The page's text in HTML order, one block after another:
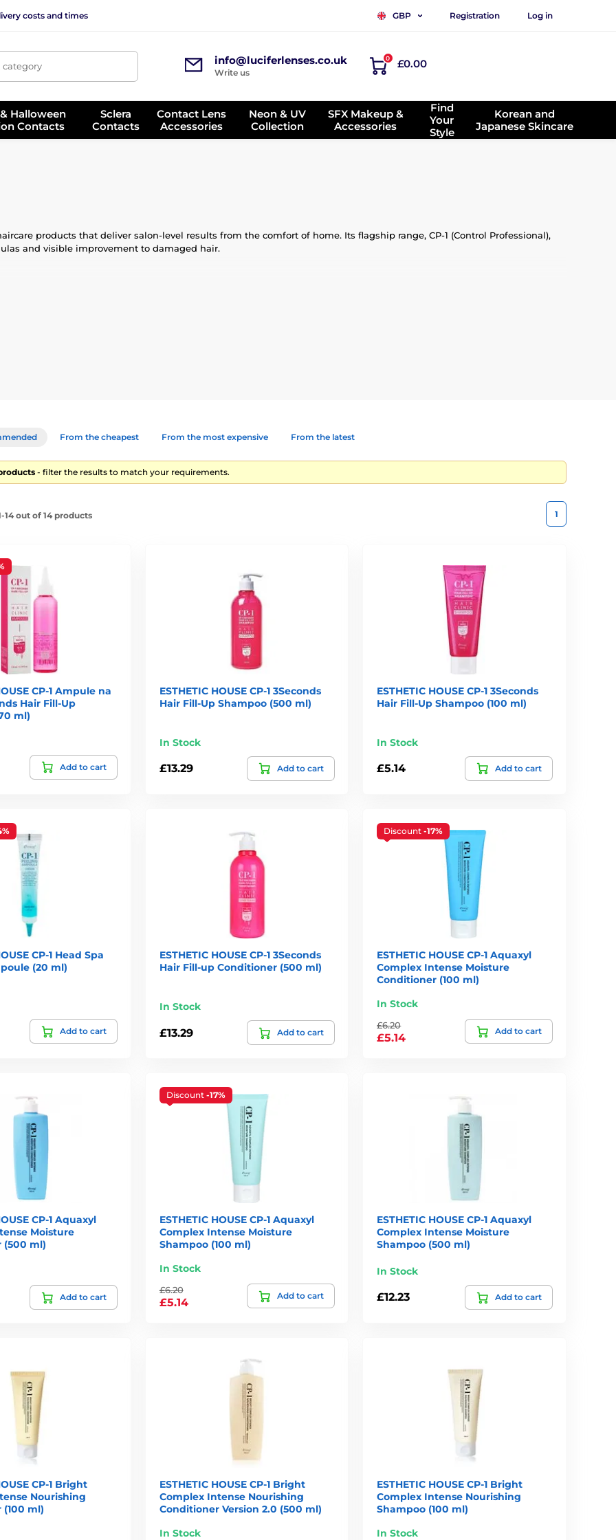
costs and times GBP Registration Log in
category info@luciferlenses.co.uk
Write us
0 £0.00
Halloween
Contacts
Sclera
Contacts
Contact Lens
Accessories
Neon & UV
Collection
SFX Makeup &
Accessories
Find
Your
Style
Korean and
Japanese Skincare
products that deliver salon-level results from the comfort of home. Its flagship range, CP-1 (Control Professional),
and visible improvement to damaged hair.
carefully selected ingredients such as proteins, keratin, collagen, silk, and plant-based oils. The brand’s mission is to
ampoule for rapid repair of damaged hair structure. Ideal for heat-styled or colour-treated hair.
hair
effective, professional-grade care for strong, healthy, and glossy hair.
From the cheapest From the most expensive From the latest
- filter the results to match your requirements.
14 out of 14 products 1
CP-1 Ampule na
Hair Fill-Up
ml)
Add to cart
ESTHETIC HOUSE CP-1 3Seconds
Hair Fill-Up Shampoo (500 ml)
In Stock
£13.29 Add to cart
ESTHETIC HOUSE CP-1 3Seconds
Hair Fill-Up Shampoo (100 ml)
In Stock
£5.14 Add to cart
CP-1 Head Spa
(20 ml)
Add to cart
ESTHETIC HOUSE CP-1 3Seconds
Hair Fill-up Conditioner (500 ml)
In Stock
£13.29 Add to cart
Discount-17%
ESTHETIC HOUSE CP-1 Aquaxyl
Complex Intense Moisture
Conditioner (100 ml)
In Stock
£6.20
£5.14
Add to cart
CP-1 Aquaxyl
Moisture
(500 ml)
Add to cart
Discount -17%
ESTHETIC HOUSE CP-1 Aquaxyl
Complex Intense Moisture
Shampoo (100 ml)
In Stock
£6.20
£5.14
Add to cart
ESTHETIC HOUSE CP-1 Aquaxyl
Complex Intense Moisture
Shampoo (500 ml)
In Stock
£12.23 Add to cart
CP-1 Bright
Nourishing
ml)
ESTHETIC HOUSE CP-1 Bright
Complex Intense Nourishing
Conditioner Version 2.0 (500 ml)
In Stock
ESTHETIC HOUSE CP-1 Bright
Complex Intense Nourishing
Shampoo (100 ml)
In Stock